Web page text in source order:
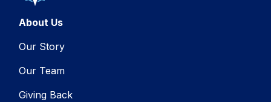
About Us
Our Story
Our Team
Giving Back